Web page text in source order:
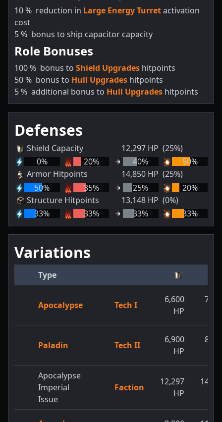
10% reduction in Large Energy Turretactivation
cost
5% bonus to ship capacitor capacity
Role Bonuses
100% bonus to Shield Upgrades hitpoints
50% bonus to Hull Upgrades hitpoints
5% additional bonus to Hull Upgrades hitpoints
Defenses
Shield Capacity 12,297 HP (25%)
0% 20% 40% 50%
Armor Hitpoints
14,850 HP (25%)
50% 35% 25% 20%
Structure Hitpoints
13,148 HP (0%)
33% 33% 33% 33%
Variations
Type
Apocalypse Tech I
6,600
HP
Paladin Tech II
6,900
HP
Apocalypse
Imperial
Issue
Faction
12,297
HP